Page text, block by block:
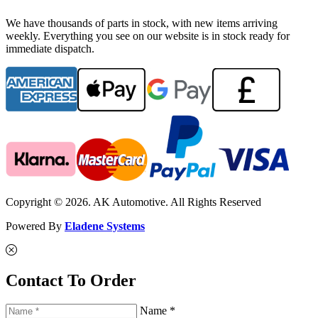
We have thousands of parts in stock, with new items arriving
weekly. Everything you see on our website is in stock ready for
immediate dispatch.
Copyright © 2026. AK Automotive. All Rights Reserved
Powered By Eladene Systems
Contact To Order
Name *